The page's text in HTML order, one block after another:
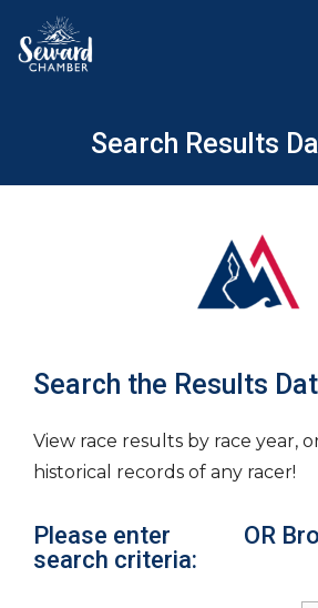
content
Search Results
Search the Results
View race results by race year,
historical records of any racer!
Please enter
search criteria:
OR